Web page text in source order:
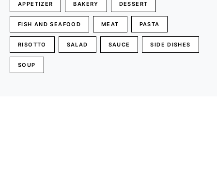
APPETIZER BAKERY DESSERT
FISH AND SEAFOOD MEAT PASTA
RISOTTO SALAD SAUCE SIDE DISHES
SOUP